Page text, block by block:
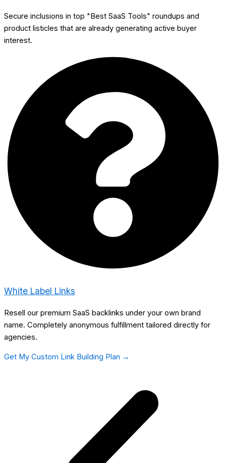
Secure inclusions in top "Best SaaS Tools" roundups and
product listicles that are already generating active buyer
interest.
White Label Links
Resell our premium SaaS backlinks under your own brand
name. Completely anonymous fulfillment tailored directly for
agencies.
Get My Custom Link Building Plan →